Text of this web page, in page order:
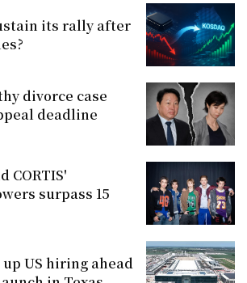
its rally after
divorce case
deadline
CORTIS'
surpass 15
US hiring ahead